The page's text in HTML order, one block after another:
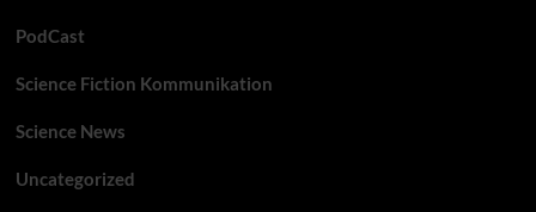
PodCast
Science Fiction Kommunikation
Science News
Uncategorized